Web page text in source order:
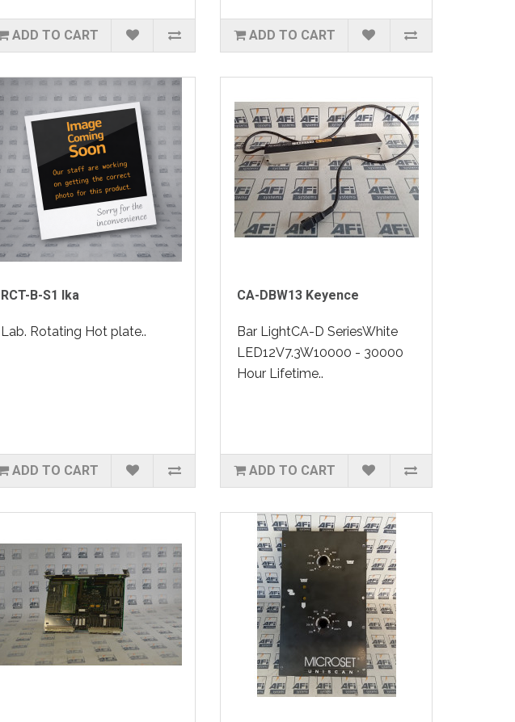
ADD TO CART ADD TO CART
RCT-B-S1 Ika
Lab. Rotating Hot plate..
ADD TO CART
CA-DBW13 Keyence
Bar LightCA-D SeriesWhite
LED12V7.3W10000 - 30000
Hour Lifetime..
ADD TO CART